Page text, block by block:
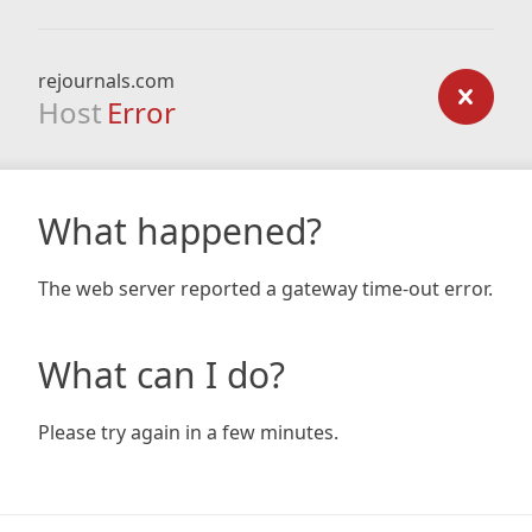
rejournals.com
Host Error
What happened?
The web server reported a gateway time-out error.
What can I do?
Please try again in a few minutes.